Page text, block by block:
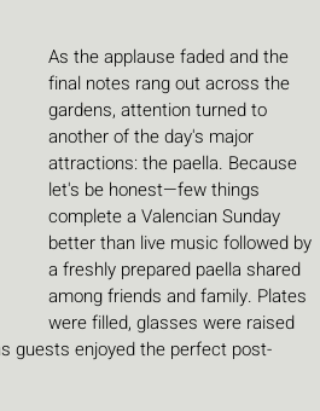
As the applause faded and the
final notes rang out across the
gardens, attention turned to
another of the day's major
attractions: the paella. Because
let's be honest—few things
complete a Valencian Sunday
better than live music followed by
a freshly prepared paella shared
among friends and family. Plates
were filled, glasses were raised
guests enjoyed the perfect post-